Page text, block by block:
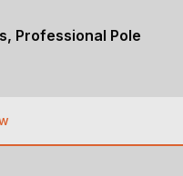
Professional Pole